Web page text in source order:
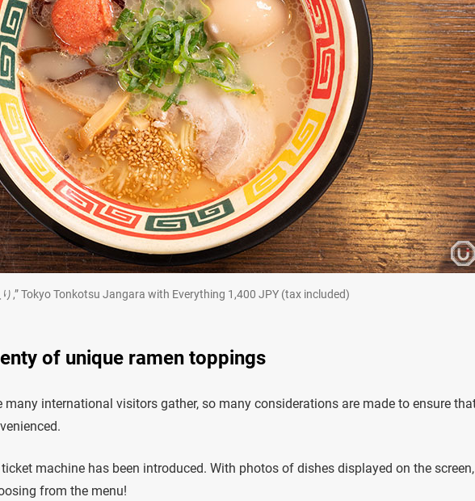
,” Tokyo Tonkotsu Jangara with Everything 1,400 JPY (tax included)
of unique ramen toppings
many international visitors gather, so many considerations are made to ensure
machine has been introduced. With photos of dishes displayed on the screen,
from the menu!